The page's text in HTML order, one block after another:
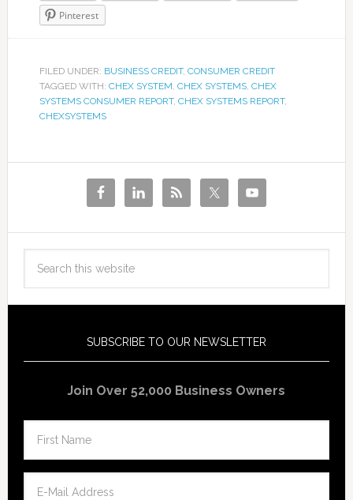
Pinterest
FILED UNDER: BUSINESS CREDIT, CONSUMER CREDIT
TAGGED WITH: CHEX SYSTEM, CHEX SYSTEMS, CHEX
SYSTEMS CONSUMER REPORT, CHEX SYSTEMS REPORT,
CHEXSYSTEMS
SUBSCRIBE TO OUR NEWSLETTER
Join Over 52,000 Business Owners